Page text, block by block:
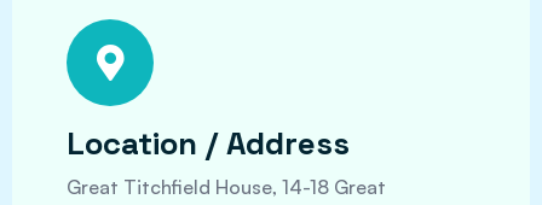
Location / Address
Great Titchfield House, 14-18 Great